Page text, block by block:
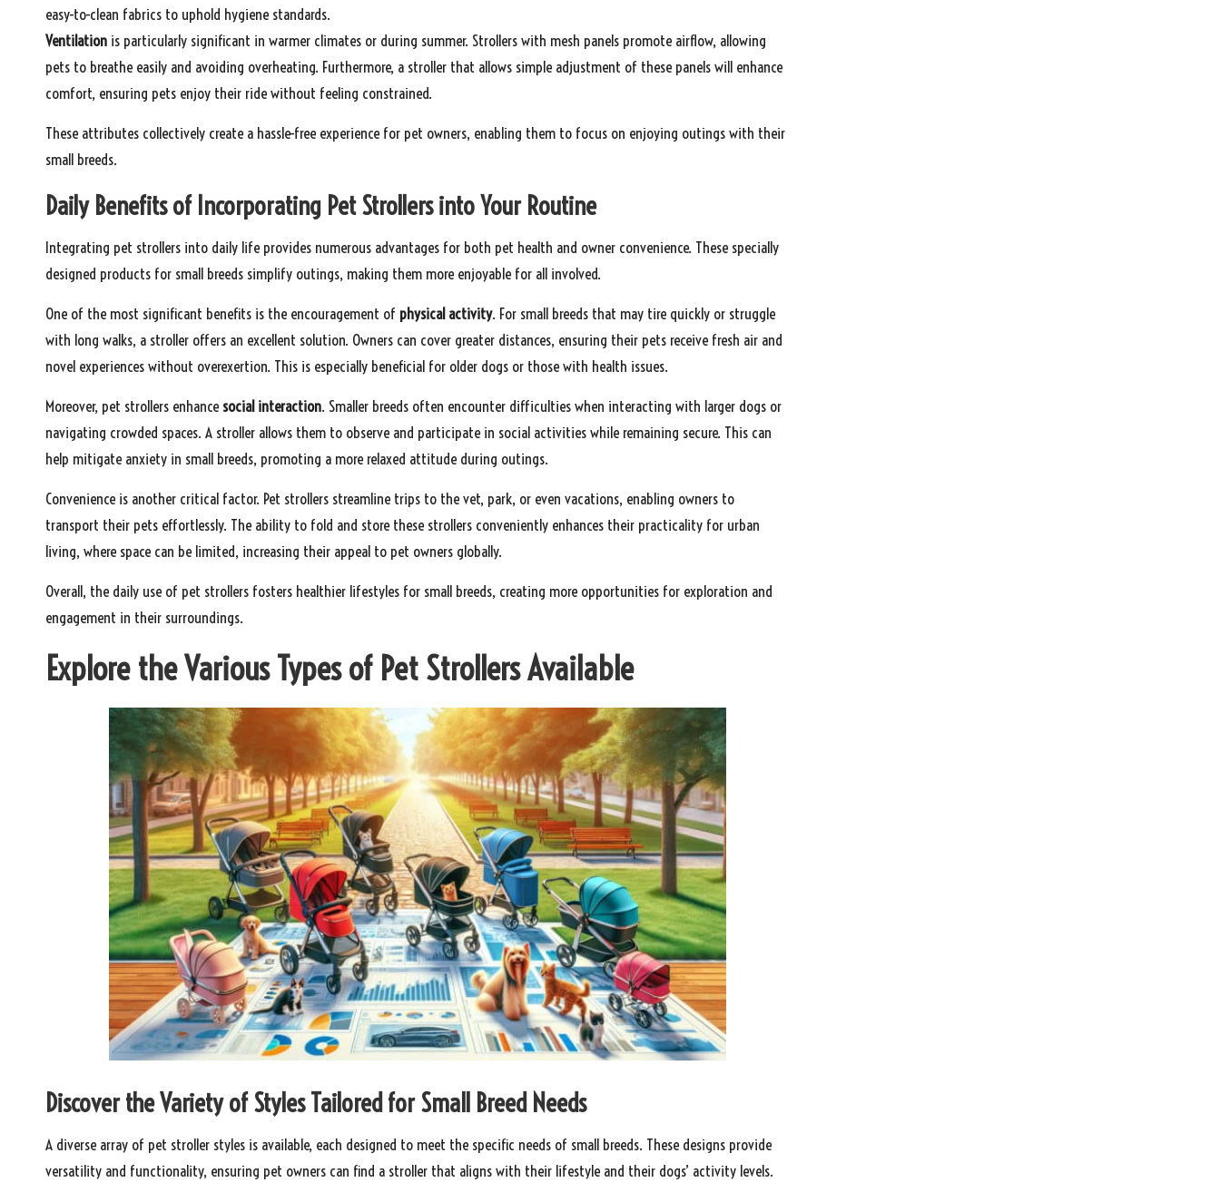
easy-to-clean fabrics to uphold hygiene standards.
Ventilation is particularly significant in warmer climates or during summer. Strollers with mesh panels promote airflow, allowing
pets to breathe easily and avoiding overheating. Furthermore, a stroller that allows simple adjustment of these panels will enhance
comfort, ensuring pets enjoy their ride without feeling constrained.
These attributes collectively create a hassle-free experience for pet owners, enabling them to focus on enjoying outings with their
small breeds.
Daily Benefits of Incorporating Pet Strollers into Your Routine
Integrating pet strollers into daily life provides numerous advantages for both pet health and owner convenience. These specially
designed products for small breeds simplify outings, making them more enjoyable for all involved.
One of the most significant benefits is the encouragement of physical activity. For small breeds that may tire quickly or struggle
with long walks, a stroller offers an excellent solution. Owners can cover greater distances, ensuring their pets receive fresh air and
novel experiences without overexertion. This is especially beneficial for older dogs or those with health issues.
Moreover, pet strollers enhance social interaction. Smaller breeds often encounter difficulties when interacting with larger dogs or
navigating crowded spaces. A stroller allows them to observe and participate in social activities while remaining secure. This can
help mitigate anxiety in small breeds, promoting a more relaxed attitude during outings.
Convenience is another critical factor. Pet strollers streamline trips to the vet, park, or even vacations, enabling owners to
transport their pets effortlessly. The ability to fold and store these strollers conveniently enhances their practicality for urban
living, where space can be limited, increasing their appeal to pet owners globally.
Overall, the daily use of pet strollers fosters healthier lifestyles for small breeds, creating more opportunities for exploration and
engagement in their surroundings.
Explore the Various Types of Pet Strollers Available
Discover the Variety of Styles Tailored for Small Breed Needs
A diverse array of pet stroller styles is available, each designed to meet the specific needs of small breeds. These designs provide
versatility and functionality, ensuring pet owners can find a stroller that aligns with their lifestyle and their dogs’ activity levels.